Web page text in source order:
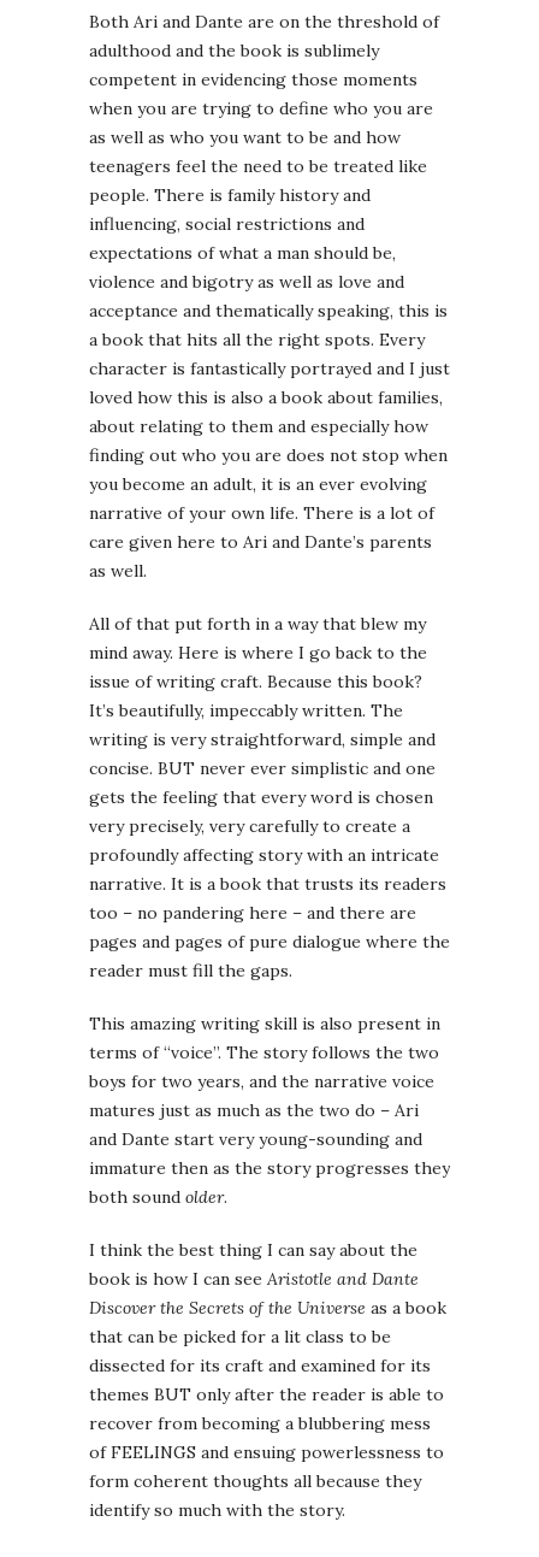
Both Ari and Dante are on the threshold of
adulthood and the book is sublimely
competent in evidencing those moments
when you are trying to define who you are
as well as who you want to be and how
teenagers feel the need to be treated like
people. There is family history and
influencing, social restrictions and
expectations of what a man should be,
violence and bigotry as well as love and
acceptance and thematically speaking, this is
a book that hits all the right spots. Every
character is fantastically portrayed and I just
loved how this is also a book about families,
about relating to them and especially how
finding out who you are does not stop when
you become an adult, it is an ever evolving
narrative of your own life. There is a lot of
care given here to Ari and Dante’s parents
as well.
All of that put forth in a way that blew my
mind away. Here is where I go back to the
issue of writing craft. Because this book?
It’s beautifully, impeccably written. The
writing is very straightforward, simple and
concise. BUT never ever simplistic and one
gets the feeling that every word is chosen
very precisely, very carefully to create a
profoundly affecting story with an intricate
narrative. It is a book that trusts its readers
too – no pandering here – and there are
pages and pages of pure dialogue where the
reader must fill the gaps.
This amazing writing skill is also present in
terms of “voice”. The story follows the two
boys for two years, and the narrative voice
matures just as much as the two do – Ari
and Dante start very young-sounding and
immature then as the story progresses they
both sound older.
I think the best thing I can say about the
book is how I can see Aristotle and Dante
Discover the Secrets of the Universe as a book
that can be picked for a lit class to be
dissected for its craft and examined for its
themes BUT only after the reader is able to
recover from becoming a blubbering mess
of FEELINGS and ensuing powerlessness to
form coherent thoughts all because they
identify so much with the story.